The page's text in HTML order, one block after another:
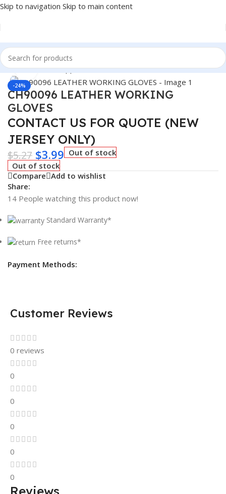
Skip to navigation Skip to main content
Home/Winter Supplies
-24%
Click to enlarge
CH90096 LEATHER WORKING
GLOVES
CONTACT US FOR QUOTE (NEW
JERSEY ONLY)
$5.27 $3.99 Out of stock
Out of stock
Compare Add to wishlist
Share:
14 People watching this product now!
Standard Warranty*
Free returns*
Payment Methods:
Customer Reviews
0 reviews
0
0
0
0
0